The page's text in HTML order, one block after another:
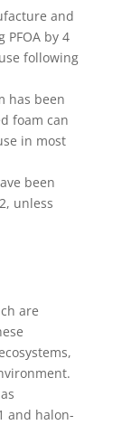
and
PFOA by 4
following
has been
foam can
in most
been
unless
are
and halon-